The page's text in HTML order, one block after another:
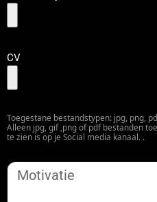
CV
Toegestane bestandstypen: jpg, png,
Alleen jpg, gif ,png of pdf bestanden
te zien is op je Social media kanaal. .